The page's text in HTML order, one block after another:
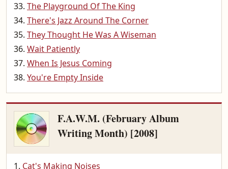
The Playground Of The King
There's Jazz Around The Corner
They Thought He Was A Wiseman
Wait Patiently
When Is Jesus Coming
You're Empty Inside
F.A.W.M. (February Album
Writing Month) [2008]
Cat's Making Noises